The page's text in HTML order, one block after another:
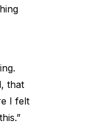
that
I felt